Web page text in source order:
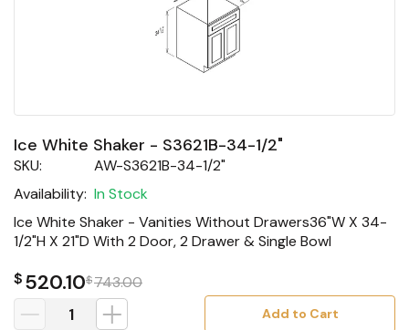
Ice White Shaker - S3621B-34-1/2"
SKU:
AW-S3621B-34-1/2"
Availability: In Stock
Ice White Shaker - Vanities Without Drawers36"W X 34-
1/2"H X 21"D With 2 Door, 2 Drawer & Single Bowl
$520.10$743.00
Add to Cart